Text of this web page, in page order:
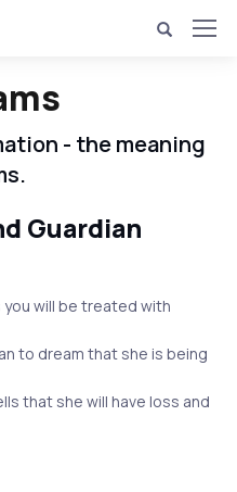
- the meaning
Guardian
will be treated with
to dream that she is being
that she will have loss and